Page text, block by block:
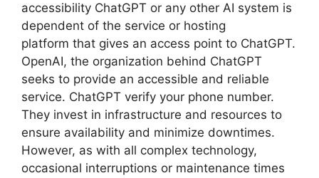
accessibility ChatGPT or any other AI system is
dependent of the service or hosting
platform that gives an access point to ChatGPT.
OpenAI, the organization behind ChatGPT
seeks to provide an accessible and reliable
service. ChatGPT verify your phone number.
They invest in infrastructure and resources to
ensure availability and minimize downtimes.
However, as with all complex technology,
occasional interruptions or maintenance times